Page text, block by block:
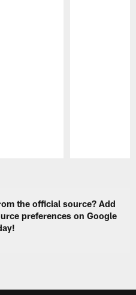
the official source? Add
preferences on Google